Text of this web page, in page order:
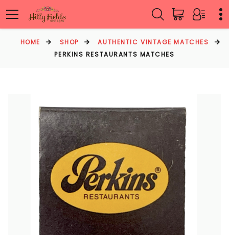
HOME SHOP
AUTHENTIC VINTAGE MATCHES
PERKINS RESTAURANTS MATCHES